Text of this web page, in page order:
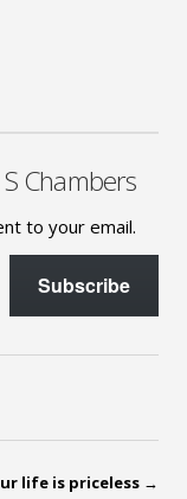
Chambers
to your email.
Subscribe
life is priceless →